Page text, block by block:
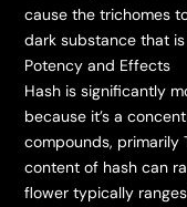
cause the trichomes
dark substance that
Potency and Effects
Hash is significantly
because it’s a
compounds, primarily
content of hash can
flower typically